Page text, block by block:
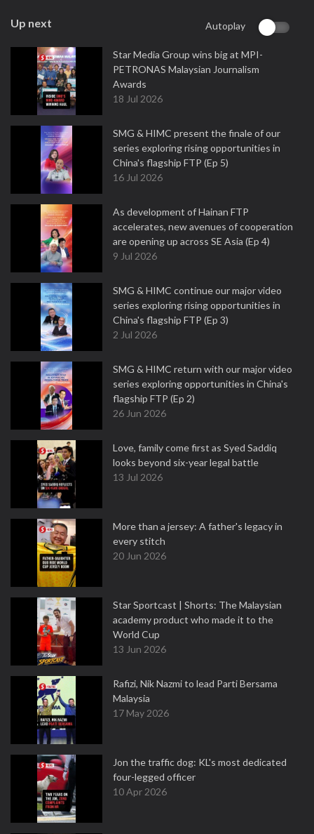
Up next Autoplay
Star Media Group wins big at MPI-
PETRONAS Malaysian Journalism
Awards
18 Jul 2026
SMG & HIMC present the finale of our
series exploring rising opportunities in
China's flagship FTP (Ep 5)
16 Jul 2026
As development of Hainan FTP
accelerates, new avenues of cooperation
are opening up across SE Asia (Ep 4)
9 Jul 2026
SMG & HIMC continue our major video
series exploring rising opportunities in
China's flagship FTP (Ep 3)
2 Jul 2026
SMG & HIMC return with our major video
series exploring opportunities in China's
flagship FTP (Ep 2)
26 Jun 2026
Love, family come first as Syed Saddiq
looks beyond six-year legal battle
13 Jul 2026
More than a jersey: A father's legacy in
every stitch
20 Jun 2026
Star Sportcast | Shorts: The Malaysian
academy product who made it to the
World Cup
13 Jun 2026
Rafizi, Nik Nazmi to lead Parti Bersama
Malaysia
17 May 2026
Jon the traffic dog: KL's most dedicated
four-legged officer
10 Apr 2026